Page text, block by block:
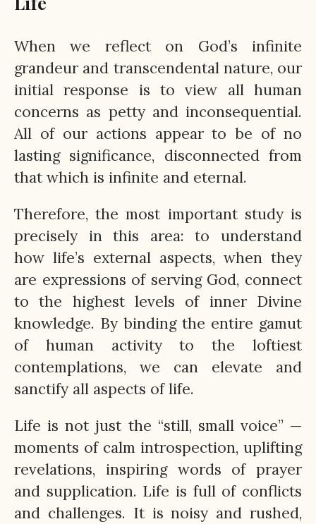
When we reflect on God’s infinite
grandeur and transcendental nature, our
initial response is to view all human
concerns as petty and inconsequential.
All of our actions appear to be of no
lasting significance, disconnected from
that which is infinite and eternal.
Therefore, the most important study is
precisely in this area: to understand
how life’s external aspects, when they
are expressions of serving God, connect
to the highest levels of inner Divine
knowledge. By binding the entire gamut
of human activity to the loftiest
contemplations, we can elevate and
sanctify all aspects of life.
Life is not just the “still, small voice” —
moments of calm introspection, uplifting
revelations, inspiring words of prayer
and supplication. Life is full of conflicts
and challenges. It is noisy and rushed,